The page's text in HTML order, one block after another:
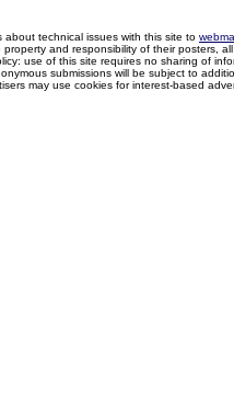
about technical issues with this site to
and responsibility of their posters,
use of this site requires no sharing of
submissions will be subject to
may use cookies for interest-based